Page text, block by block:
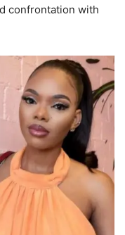
confrontation with